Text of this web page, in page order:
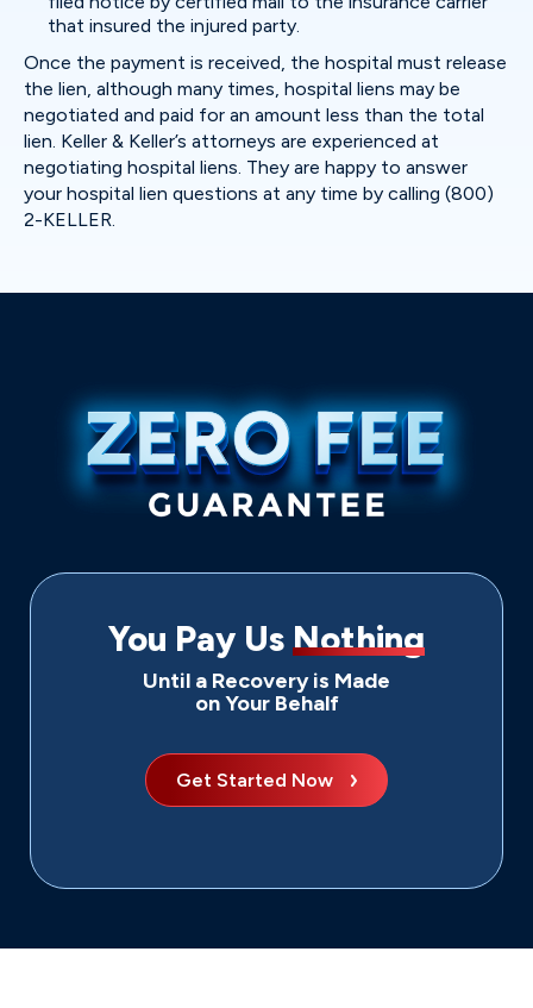
that insured the injured party.
Once the payment is received, the hospital must release
the lien, although many times, hospital liens may be
negotiated and paid for an amount less than the total
lien. Keller & Keller’s attorneys are experienced at
negotiating hospital liens. They are happy to answer
your hospital lien questions at any time by calling (800)
2-KELLER.
You Pay Us Nothing
Until a Recovery is Made
on Your Behalf
Get Started Now